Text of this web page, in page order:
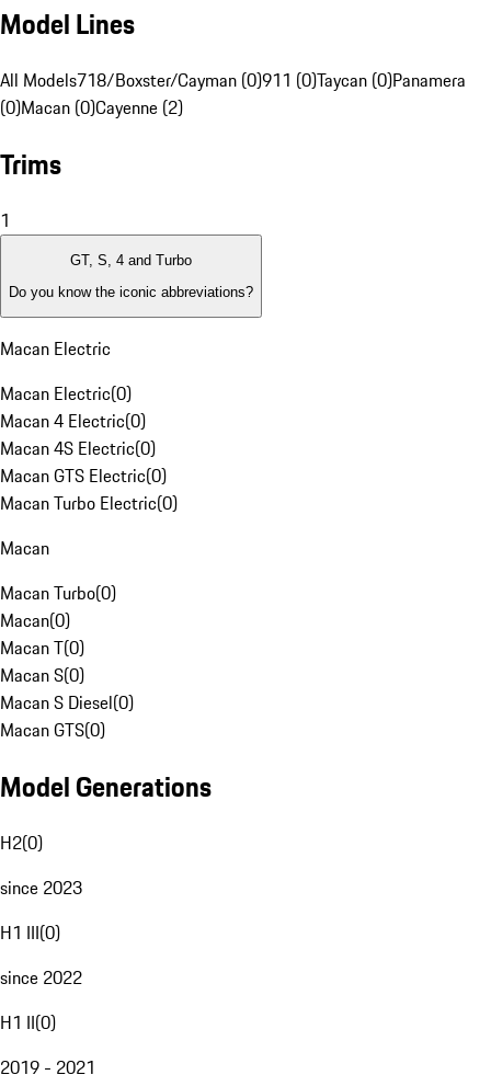
Model Lines
All Models718/Boxster/Cayman (0)911 (0)Taycan (0)Panamera
(0)Macan (0)Cayenne (2)
Trims
1
GT, S, 4 and Turbo
Do you know the iconic abbreviations?
Macan Electric
Macan Electric(0)
Macan 4 Electric(0)
Macan 4S Electric(0)
Macan GTS Electric(0)
Macan Turbo Electric(0)
Macan
Macan Turbo(0)
Macan(0)
Macan T(0)
Macan S(0)
Macan S Diesel(0)
Macan GTS(0)
Model Generations
H2(0)
since 2023
H1 III(0)
since 2022
H1 II(0)
2019 - 2021